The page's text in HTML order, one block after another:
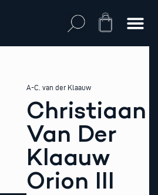
Cart
A-C. van der Klaauw
Christiaan
Van Der
Klaauw
Orion III